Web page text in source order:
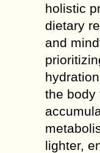
holistic
dietary
and
the body
lighter,